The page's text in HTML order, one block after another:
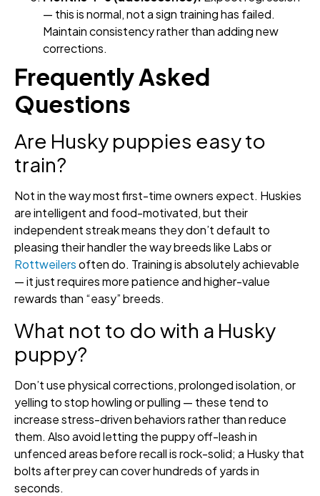
— this is normal, not a sign training has failed.
Maintain consistency rather than adding new
corrections.
Frequently Asked
Questions
Are Husky puppies easy to
train?
Not in the way most first-time owners expect. Huskies
are intelligent and food-motivated, but their
independent streak means they don’t default to
pleasing their handler the way breeds like Labs or
Rottweilersoften do. Training is absolutely achievable
— it just requires more patience and higher-value
rewards than “easy” breeds.
What not to do with a Husky
puppy?
Don’t use physical corrections, prolonged isolation, or
yelling to stop howling or pulling — these tend to
increase stress-driven behaviors rather than reduce
them. Also avoid letting the puppy off-leash in
unfenced areas before recall is rock-solid; a Husky that
bolts after prey can cover hundreds of yards in
seconds.